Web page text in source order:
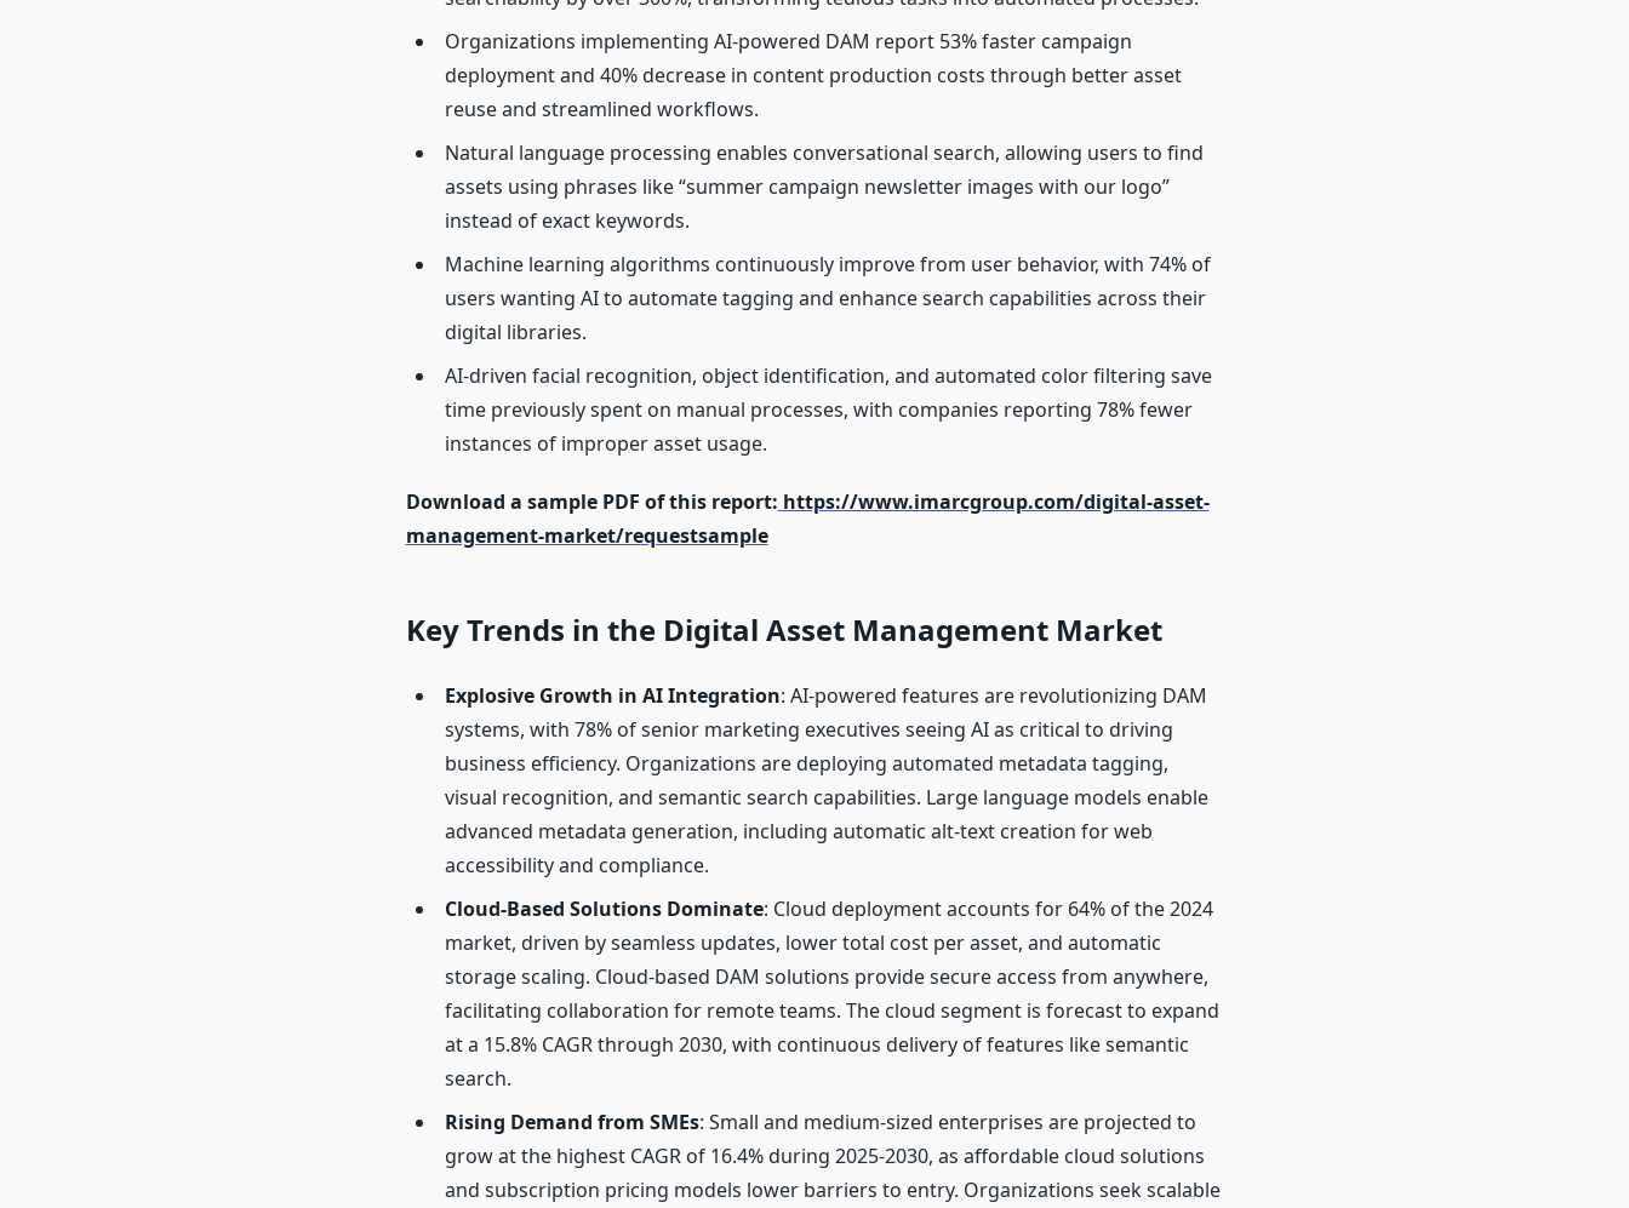
Organizations implementing AI-powered DAM report 53% faster campaign
deployment and 40% decrease in content production costs through better asset
reuse and streamlined workflows.
Natural language processing enables conversational search, allowing users to find
assets using phrases like “summer campaign newsletter images with our logo”
instead of exact keywords.
Machine learning algorithms continuously improve from user behavior, with 74% of
users wanting AI to automate tagging and enhance search capabilities across their
digital libraries.
AI-driven facial recognition, object identification, and automated color filtering save
time previously spent on manual processes, with companies reporting 78% fewer
instances of improper asset usage.
Download a sample PDF of this report: https://www.imarcgroup.com/digital-asset-
management-market/requestsample
Key Trends in the Digital Asset Management Market
Explosive Growth in AI Integration: AI-powered features are revolutionizing DAM
systems, with 78% of senior marketing executives seeing AI as critical to driving
business efficiency. Organizations are deploying automated metadata tagging,
visual recognition, and semantic search capabilities. Large language models enable
advanced metadata generation, including automatic alt-text creation for web
accessibility and compliance.
Cloud-Based Solutions Dominate: Cloud deployment accounts for 64% of the 2024
market, driven by seamless updates, lower total cost per asset, and automatic
storage scaling. Cloud-based DAM solutions provide secure access from anywhere,
facilitating collaboration for remote teams. The cloud segment is forecast to expand
at a 15.8% CAGR through 2030, with continuous delivery of features like semantic
search.
Rising Demand from SMEs: Small and medium-sized enterprises are projected to
grow at the highest CAGR of 16.4% during 2025-2030, as affordable cloud solutions
and subscription pricing models lower barriers to entry. Organizations seek scalable